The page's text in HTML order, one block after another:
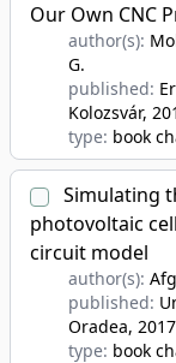
Our Own CNC
author(s):
G.
published:
Kolozsvár,
type: book
Simulating
photovoltaic
circuit model
author(s):
published:
Oradea, 2017
type: book